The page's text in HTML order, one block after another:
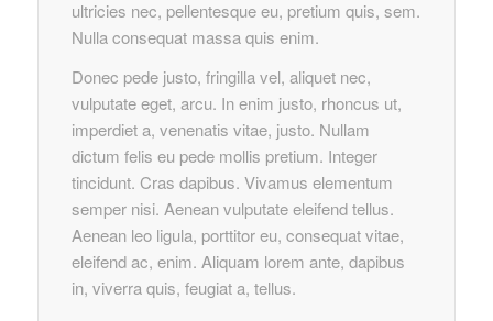
ultricies nec, pellentesque eu, pretium quis, sem.
Nulla consequat massa quis enim.
Donec pede justo, fringilla vel, aliquet nec,
vulputate eget, arcu. In enim justo, rhoncus ut,
imperdiet a, venenatis vitae, justo. Nullam
dictum felis eu pede mollis pretium. Integer
tincidunt. Cras dapibus. Vivamus elementum
semper nisi. Aenean vulputate eleifend tellus.
Aenean leo ligula, porttitor eu, consequat vitae,
eleifend ac, enim. Aliquam lorem ante, dapibus
in, viverra quis, feugiat a, tellus.